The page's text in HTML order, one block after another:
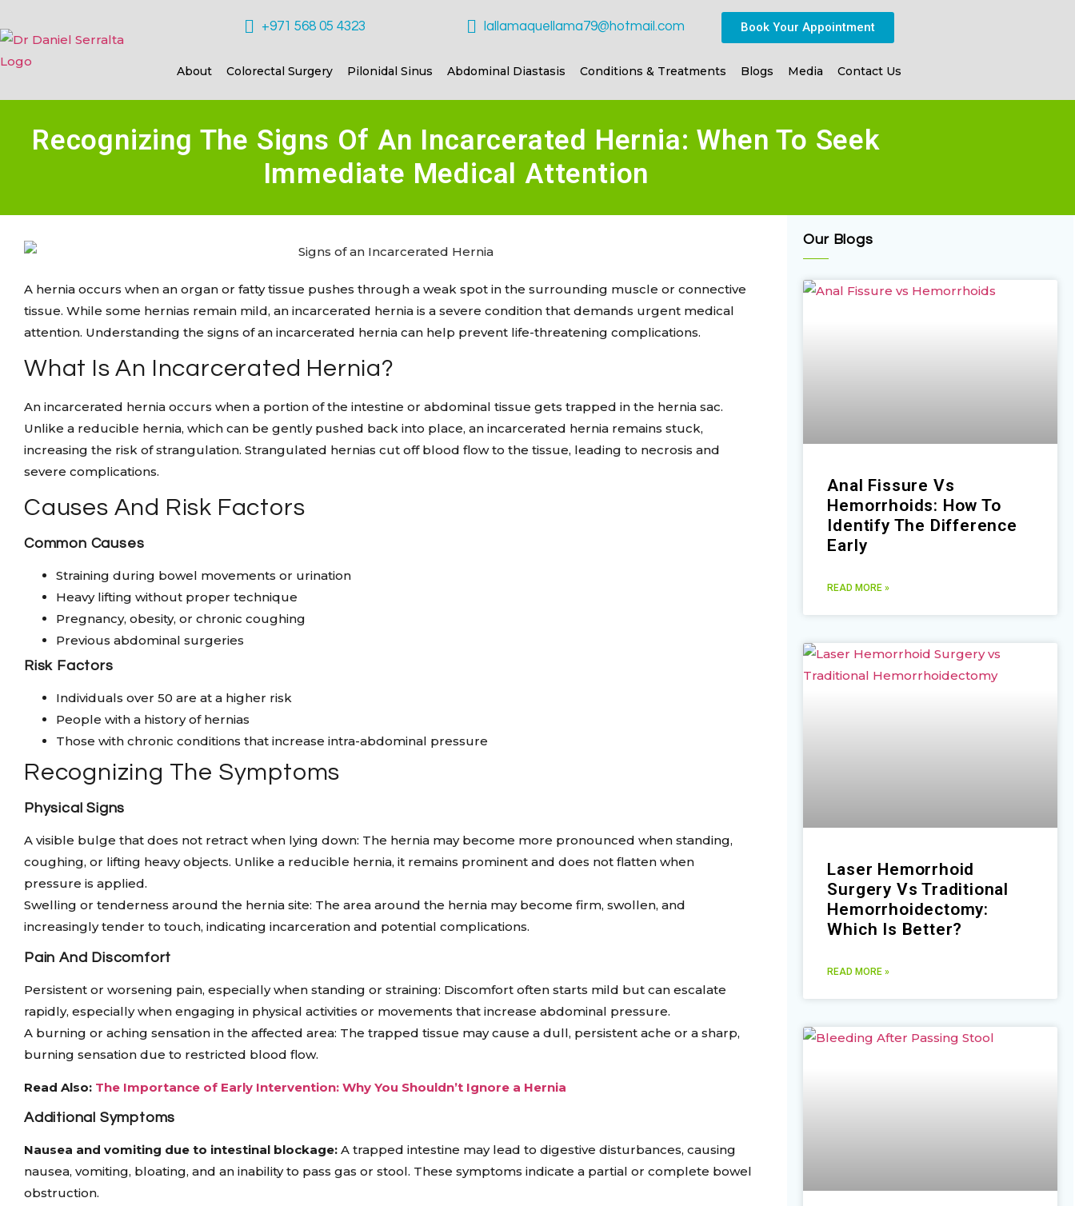
+971 568 05 4323 lallamaquellama79@hotmail.com Book Your Appointment
About Colorectal Surgery Pilonidal Sinus Abdominal Diastasis Conditions & Treatments Blogs Media Contact Us
Recognizing The Signs Of An Incarcerated Hernia: When To Seek
Immediate Medical Attention
A hernia occurs when an organ or fatty tissue pushes through a weak spot in the surrounding muscle or connective
tissue. While some hernias remain mild, an incarcerated hernia is a severe condition that demands urgent medical
attention. Understanding the signs of an incarcerated hernia can help prevent life-threatening complications.
What Is An Incarcerated Hernia?
An incarcerated hernia occurs when a portion of the intestine or abdominal tissue gets trapped in the hernia sac.
Unlike a reducible hernia, which can be gently pushed back into place, an incarcerated hernia remains stuck,
increasing the risk of strangulation. Strangulated hernias cut off blood flow to the tissue, leading to necrosis and
severe complications.
Causes And Risk Factors
Common Causes
Straining during bowel movements or urination
Heavy lifting without proper technique
Pregnancy, obesity, or chronic coughing
Previous abdominal surgeries
Risk Factors
Individuals over 50 are at a higher risk
People with a history of hernias
Those with chronic conditions that increase intra-abdominal pressure
Recognizing The Symptoms
Physical Signs
A visible bulge that does not retract when lying down: The hernia may become more pronounced when standing,
coughing, or lifting heavy objects. Unlike a reducible hernia, it remains prominent and does not flatten when
pressure is applied.
Swelling or tenderness around the hernia site: The area around the hernia may become firm, swollen, and
increasingly tender to touch, indicating incarceration and potential complications.
Pain And Discomfort
Persistent or worsening pain, especially when standing or straining: Discomfort often starts mild but can escalate
rapidly, especially when engaging in physical activities or movements that increase abdominal pressure.
A burning or aching sensation in the affected area: The trapped tissue may cause a dull, persistent ache or a sharp,
burning sensation due to restricted blood flow.
Read Also: The Importance of Early Intervention: Why You Shouldn’t Ignore a Hernia
Additional Symptoms
Nausea and vomiting due to intestinal blockage: A trapped intestine may lead to digestive disturbances, causing
nausea, vomiting, bloating, and an inability to pass gas or stool. These symptoms indicate a partial or complete bowel
obstruction.
Our Blogs
Anal Fissure Vs
Hemorrhoids: How To
Identify The Difference
Early
READ MORE »
Laser Hemorrhoid
Surgery Vs Traditional
Hemorrhoidectomy:
Which Is Better?
READ MORE »